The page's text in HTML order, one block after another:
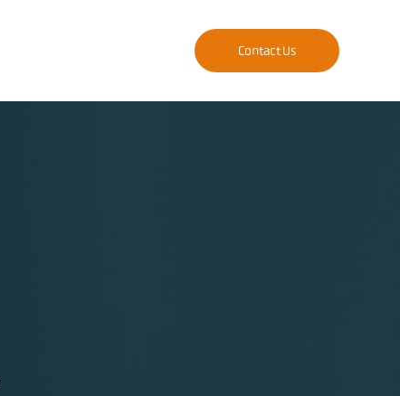
Contact Us